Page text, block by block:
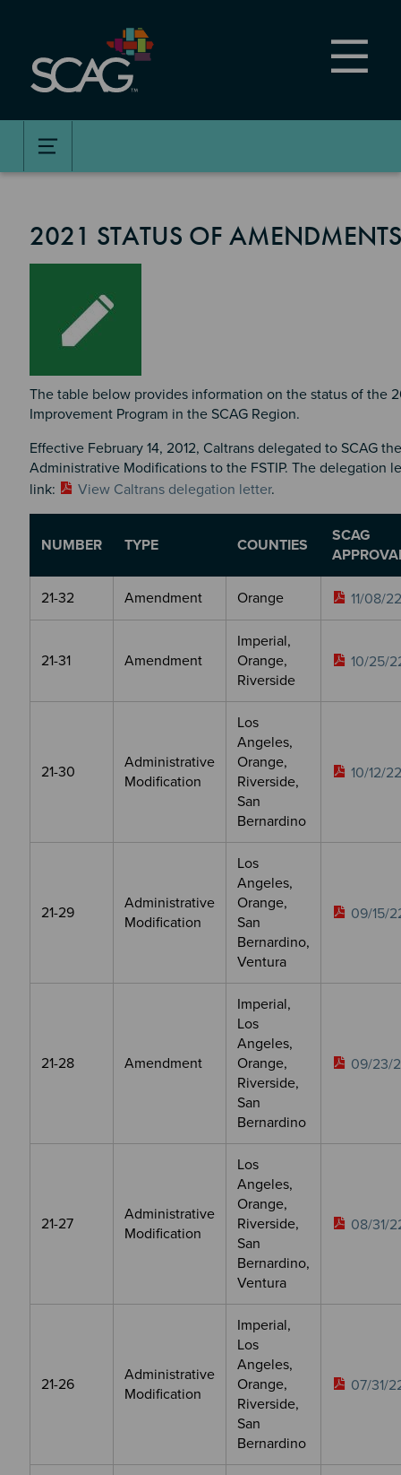
content
2021 STATUS OF
The table below provides information on the status of the
Improvement Program in the SCAG Region.
Effective February 14, 2012, Caltrans delegated to SCAG
Administrative Modifications to the FSTIP. The delegation
link:
View Caltrans delegation letter.
NUMBER TYPE COUNTIES
SCAG
21-32 Amendment Orange 11/08/22
21-31 Amendment
Imperial,
Orange,
Riverside
10/25/
21-30
Administrative
Modification
Los
Angeles,
Orange,
Riverside,
San
Bernardino
10/12/22
21-29
Administrative
Modification
Los
Angeles,
Orange,
San
Bernardino,
Ventura
09/15/
21-28 Amendment
Imperial,
Los
Angeles,
Orange,
Riverside,
San
Bernardino
09/23/
21-27
Administrative
Modification
Los
Angeles,
Orange,
Riverside,
San
Bernardino,
Ventura
08/31/
21-26
Administrative
Modification
Imperial,
Los
Angeles,
Orange,
Riverside,
San
Bernardino
07/31/